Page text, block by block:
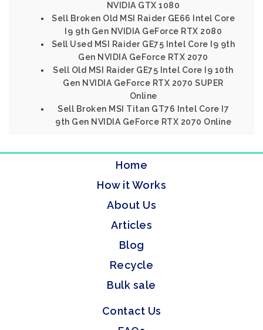
NVIDIA GTX 1080
Sell Broken Old MSI Raider GE66 Intel Core
I9 9th Gen NVIDIA GeForce RTX 2080
Sell Used MSI Raider GE75 Intel Core I9 9th
Gen NVIDIA GeForce RTX 2070
Sell Old MSI Raider GE75 Intel Core I9 10th
Gen NVIDIA GeForce RTX 2070 SUPER
Online
Sell Broken MSI Titan GT76 Intel Core I7
9th Gen NVIDIA GeForce RTX 2070 Online
Home
How it Works
About Us
Articles
Blog
Recycle
Bulk sale
Contact Us